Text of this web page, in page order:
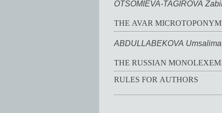
OTSOMIEVA-TAGIROVA
THE AVAR
ABDULLABEKOVA
THE RUSSIAN
RULES FOR AUTHORS